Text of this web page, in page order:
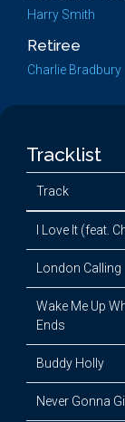
Harry Smith
Retiree
Charlie Bradbury
Tracklist
Track
I Love It (feat.
London Calling
Wake Me Up
Ends
Buddy Holly
Never Gonna